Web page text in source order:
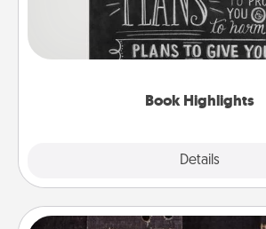
Book Highlights
Details
Are you crafty or creative?
highlight words or phrases in
meaningfully to them. To give a